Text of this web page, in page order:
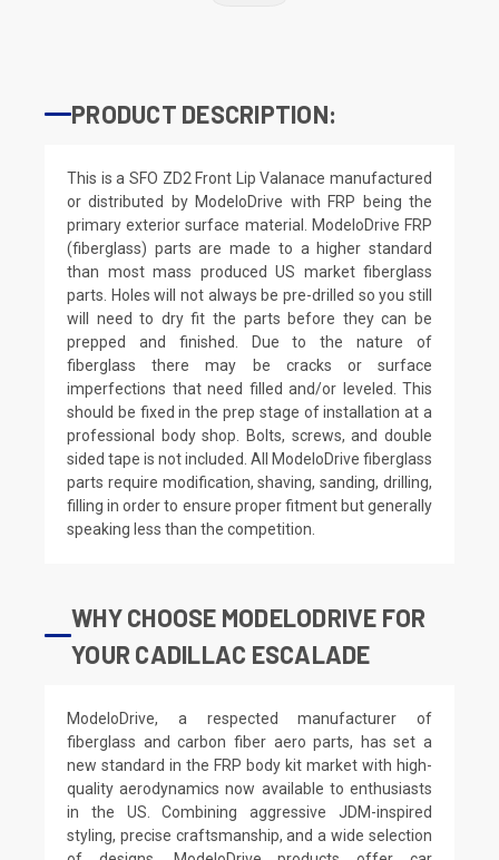
PRODUCT DESCRIPTION:
This is a SFO ZD2 Front Lip Valanace manufactured
or distributed by ModeloDrive with FRP being the
primary exterior surface material. ModeloDrive FRP
(fiberglass) parts are made to a higher standard
than most mass produced US market fiberglass
parts. Holes will not always be pre-drilled so you still
will need to dry fit the parts before they can be
prepped and finished. Due to the nature of
fiberglass there may be cracks or surface
imperfections that need filled and/or leveled. This
should be fixed in the prep stage of installation at a
professional body shop. Bolts, screws, and double
sided tape is not included. All ModeloDrive fiberglass
parts require modification, shaving, sanding, drilling,
filling in order to ensure proper fitment but generally
speaking less than the competition.
WHY CHOOSE MODELODRIVE FOR
YOUR CADILLAC ESCALADE
ModeloDrive, a respected manufacturer of
fiberglass and carbon fiber aero parts, has set a
new standard in the FRP body kit market with high-
quality aerodynamics now available to enthusiasts
in the US. Combining aggressive JDM-inspired
styling, precise craftsmanship, and a wide selection